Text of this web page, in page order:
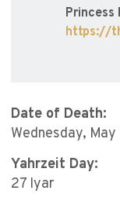
Princess
https://
Date of Death:
Wednesday,
Yahrzeit Day:
27 Iyar